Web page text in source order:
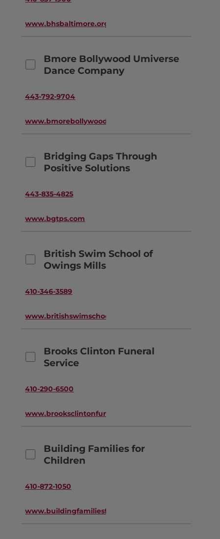
www.bhsbaltimore.org
Bmore Bollywood Umiverse
Dance Company
443-792-9704
www.bmorebollywood.com
Bridging Gaps Through
Positive Solutions
443-835-4825
www.bgtps.com
British Swim School of
Owings Mills
410-346-3589
www.britishswimschool.com
Brooks Clinton Funeral
Service
410-290-6500
www.brooksclintonfuneralservice.com
Building Families for
Children
410-872-1050
www.buildingfamiliesforchildren.org